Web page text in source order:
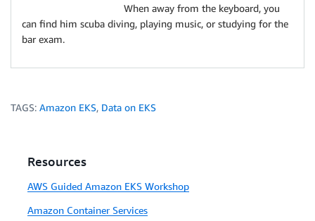
When away from the keyboard, you
can find him scuba diving, playing music, or studying for the
bar exam.
TAGS: Amazon EKS, Data on EKS
Resources
AWS Guided Amazon EKS Workshop
Amazon Container Services